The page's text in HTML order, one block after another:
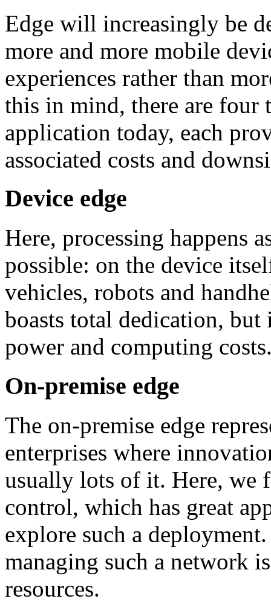
Edge will increasingly be
more and more mobile
experiences rather than
this in mind, there are four
application today, each
associated costs and
Device edge
Here, processing happens
possible: on the device
vehicles, robots and
boasts total dedication, but
power and computing
On-premise edge
The on-premise edge
enterprises where
usually lots of it. Here, we
control, which has great
explore such a
managing such a network
resources.